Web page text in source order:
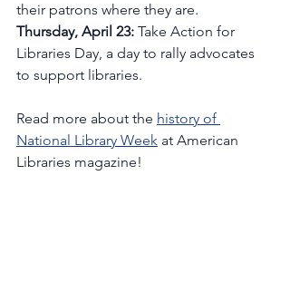
their patrons where they are.
Thursday, April 23: Take Action for
Libraries Day, a day to rally advocates
to support libraries.
Read more about the history of
National Library Week at American
Libraries magazine!